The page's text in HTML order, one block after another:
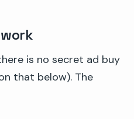
is no secret ad buy
that below). The